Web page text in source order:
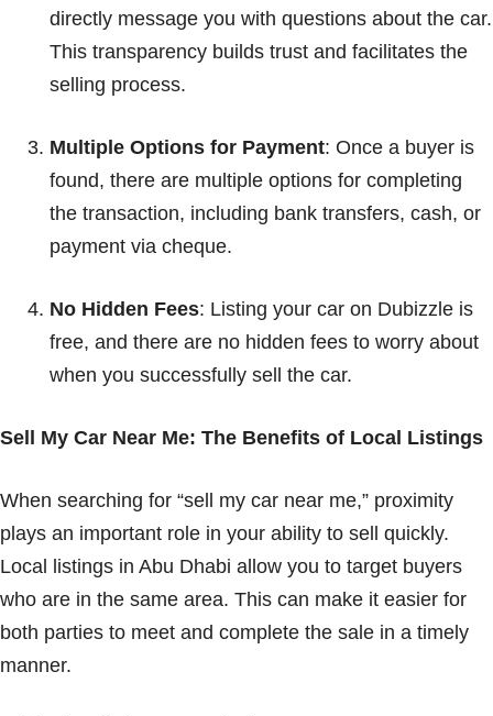
directly message you with questions about the car.
This transparency builds trust and facilitates the
selling process.
Multiple Options for Payment: Once a buyer is
found, there are multiple options for completing
the transaction, including bank transfers, cash, or
payment via cheque.
No Hidden Fees: Listing your car on Dubizzle is
free, and there are no hidden fees to worry about
when you successfully sell the car.
Sell My Car Near Me: The Benefits of Local Listings
When searching for “sell my car near me,” proximity
plays an important role in your ability to sell quickly.
Local listings in Abu Dhabi allow you to target buyers
who are in the same area. This can make it easier for
both parties to meet and complete the sale in a timely
manner.